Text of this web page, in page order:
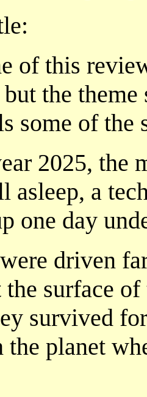
of this
the
some of the
2025, the
asleep, a
one day
driven
the surface
survived
the planet